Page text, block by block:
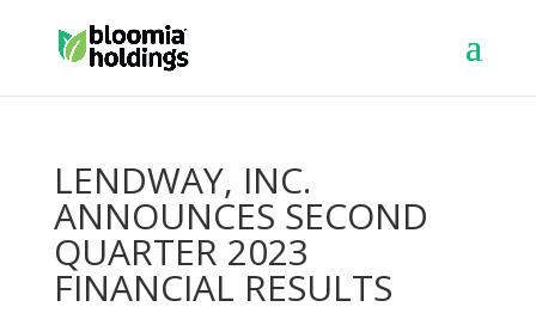
LENDWAY, INC.
ANNOUNCES SECOND
QUARTER 2023
FINANCIAL RESULTS